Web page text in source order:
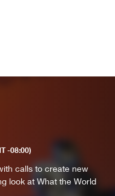
-08:00)
calls to create new
look at What the World